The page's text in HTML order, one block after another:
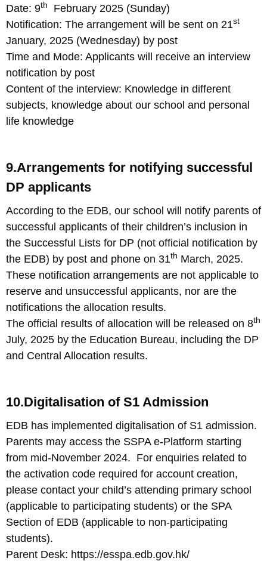
Date: 9th
February 2025 (Sunday)
Notification: The arrangement will be sent on 21st
January, 2025 (Wednesday) by post
Time and Mode: Applicants will receive an interview
notification by post
Content of the interview: Knowledge in different
subjects, knowledge about our school and personal
life knowledge
9.Arrangements for notifying successful
DP applicants
According to the EDB, our school will notify parents of
successful applicants of their children’s inclusion in
the Successful Lists for DP (not official notification by
the EDB) by post and phone on 31th March, 2025.
These notification arrangements are not applicable to
reserve and unsuccessful applicants, nor are the
notifications the allocation results.
The official results of allocation will be released on 8th
July, 2025 by the Education Bureau, including the DP
and Central Allocation results.
10.Digitalisation of S1 Admission
EDB has implemented digitalisation of S1 admission.
Parents may access the SSPA e-Platform starting
from mid-November 2024. For enquiries related to
the activation code required for account creation,
please contact your child’s attending primary school
(applicable to participating students) or the SPA
Section of EDB (applicable to non-participating
students).
Parent Desk: https://esspa.edb.gov.hk/